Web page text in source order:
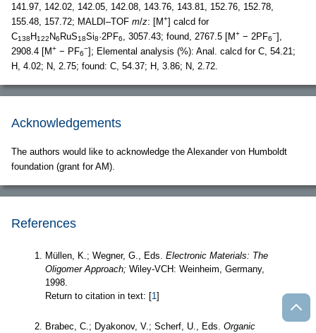
141.97, 142.02, 142.05, 142.08, 143.76, 143.81, 152.76, 152.78,
155.48, 157.72; MALDI–TOF m/z: [M+] calcd for
C138 H122 N6 RuS18Si8·2PF6 , 3057.43; found, 2767.5 [M+ − 2PF6
−],
2908.4 [M+ − PF6
−]; Elemental analysis (%): Anal. calcd for C, 54.21;
H, 4.02; N, 2.75; found: C, 54.37; H, 3.86; N, 2.72.
Acknowledgements
The authors would like to acknowledge the Alexander von Humboldt
foundation (grant for AM).
References
Müllen, K.; Wegner, G., Eds. Electronic Materials: The
Oligomer Approach; Wiley-VCH: Weinheim, Germany,
1998.
Return to citation in text: [1 ]
Brabec, C.; Dyakonov, V.; Scherf, U., Eds. Organic